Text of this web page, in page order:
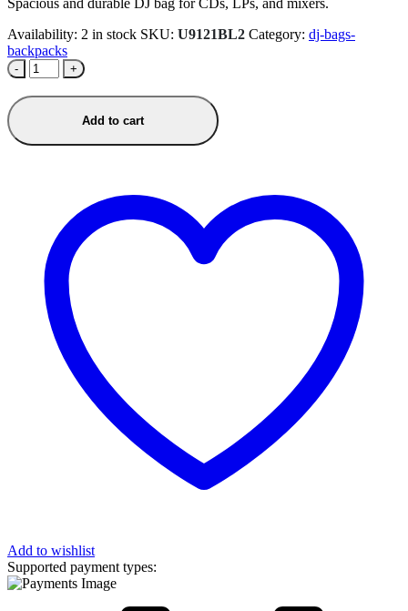
Spacious and durable DJ bag for CDs, LPs, and mixers.
Availability: 2 in stock SKU: U9121BL2 Category: dj-bags-
backpacks
- +
Add to cart
Add to wishlist
Supported payment types: